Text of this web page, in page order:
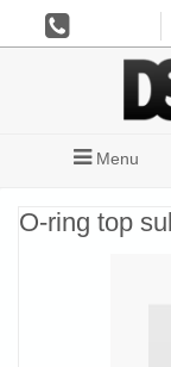
Menu
O-ring top